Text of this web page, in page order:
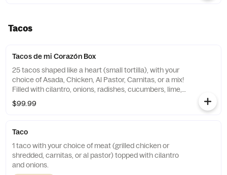
Tacos
Tacos de mi Corazón Box
25 tacos shaped like a heart (small tortilla), with your
choice of Asada, Chicken, Al Pastor, Carnitas, or a mix!
Filled with cilantro, onions, radishes, cucumbers, lime,
and grilled pineapple (if Al Pastor). Comes with chips
for the perfect bite!
$99.99
Taco
1 taco with your choice of meat (grilled chicken or
shredded, carnitas, or al pastor) topped with cilantro
and onions.